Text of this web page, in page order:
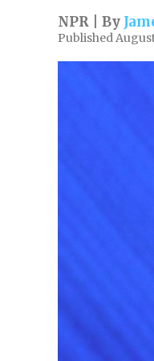
NPR | By
Published